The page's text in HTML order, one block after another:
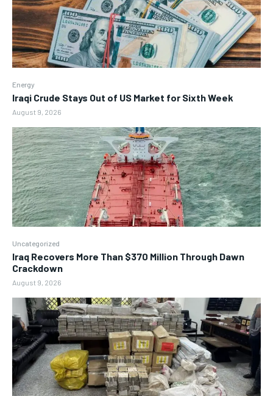
Energy
Iraqi Crude Stays Out of US Market for Sixth Week
August 9, 2026
Uncategorized
Iraq Recovers More Than $370 Million Through Dawn
Crackdown
August 9, 2026